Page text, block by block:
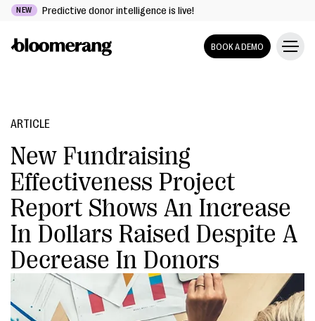
NEW Predictive donor intelligence is live!
BOOK A DEMO
ARTICLE
New Fundraising
Effectiveness Project
Report Shows An Increase
In Dollars Raised Despite A
Decrease In Donors